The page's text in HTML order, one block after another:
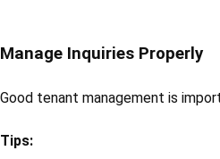
Manage Inquiries Properly
Good tenant management is
Tips: